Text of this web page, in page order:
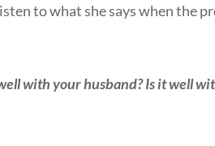
to what she says when the
with your husband? Is it well